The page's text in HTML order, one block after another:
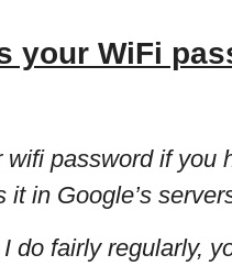
your WiFi
password if you
in Google’s
do fairly regularly,